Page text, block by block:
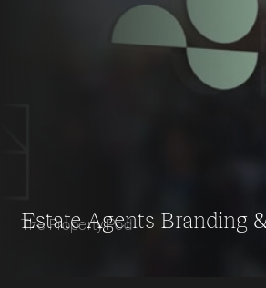
Estate Agents Branding
The Property Pod